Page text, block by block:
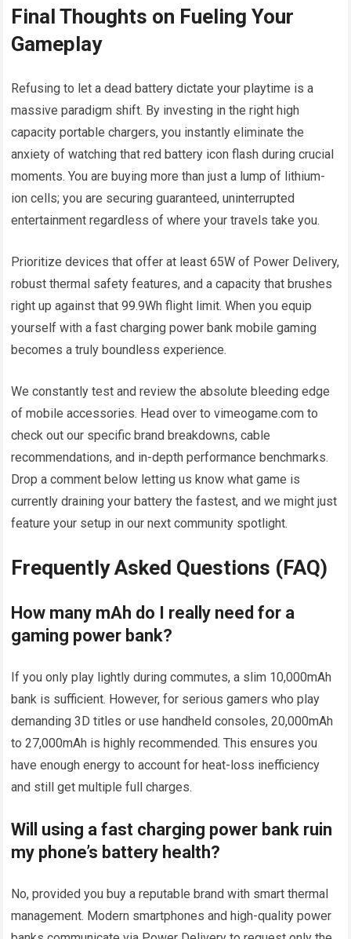
Final Thoughts on Fueling Your
Gameplay
Refusing to let a dead battery dictate your playtime is a
massive paradigm shift. By investing in the right high
capacity portable chargers, you instantly eliminate the
anxiety of watching that red battery icon flash during crucial
moments. You are buying more than just a lump of lithium-
ion cells; you are securing guaranteed, uninterrupted
entertainment regardless of where your travels take you.
Prioritize devices that offer at least 65W of Power Delivery,
robust thermal safety features, and a capacity that brushes
right up against that 99.9Wh flight limit. When you equip
yourself with a fast charging power bank mobile gaming
becomes a truly boundless experience.
We constantly test and review the absolute bleeding edge
of mobile accessories. Head over to vimeogame.com to
check out our specific brand breakdowns, cable
recommendations, and in-depth performance benchmarks.
Drop a comment below letting us know what game is
currently draining your battery the fastest, and we might just
feature your setup in our next community spotlight.
Frequently Asked Questions (FAQ)
How many mAh do I really need for a
gaming power bank?
If you only play lightly during commutes, a slim 10,000mAh
bank is sufficient. However, for serious gamers who play
demanding 3D titles or use handheld consoles, 20,000mAh
to 27,000mAh is highly recommended. This ensures you
have enough energy to account for heat-loss inefficiency
and still get multiple full charges.
Will using a fast charging power bank ruin
my phone’s battery health?
No, provided you buy a reputable brand with smart thermal
management. Modern smartphones and high-quality power